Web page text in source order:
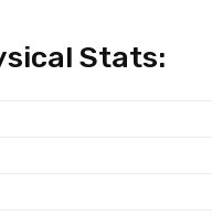
Stats: